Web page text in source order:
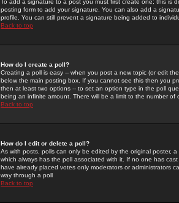
To add a signature to a post you must first create one; this
posting form to add your signature. You can also add a
profile. You can still prevent a signature being added to
Back to top
How do I create a poll?
Creating a poll is easy -- when you post a new topic (or edit
below the main posting box. If you cannot see this then you
then at least two options -- to set an option type in the poll
being an infinite amount. There will be a limit to the number
Back to top
How do I edit or delete a poll?
As with posts, polls can only be edited by the original poster,
which always has the poll associated with it. If no one has
have already placed votes only moderators or administrators
way through a poll
Back to top